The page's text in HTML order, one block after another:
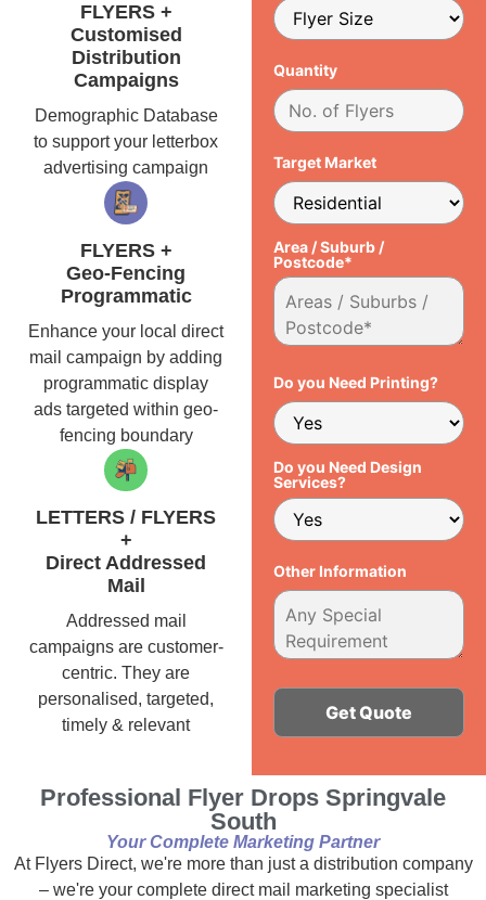
FLYERS +
Customised
Distribution
Campaigns
Demographic Database
to support your letterbox
advertising campaign
FLYERS +
Geo-Fencing
Programmatic
Enhance your local direct
mail campaign by adding
programmatic display
ads targeted within geo-
fencing boundary
LETTERS / FLYERS
+
Direct Addressed
Mail
Addressed mail
campaigns are customer-
centric. They are
personalised, targeted,
timely & relevant
Quantity
Target Market
Area / Suburb /
Postcode*
Do you Need Printing?
Do you Need Design
Services?
Other Information
Professional Flyer Drops Springvale
South
Your Complete Marketing Partner
At Flyers Direct, we're more than just a distribution company
– we're your complete direct mail marketing specialist